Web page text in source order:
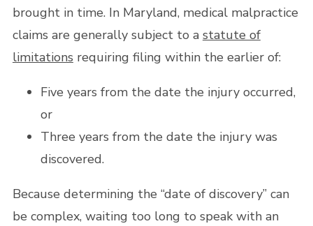
brought in time. In Maryland, medical malpractice
claims are generally subject to a statute of
limitations requiring filing within the earlier of:
Five years from the date the injury occurred,
or
Three years from the date the injury was
discovered.
Because determining the “date of discovery” can
be complex, waiting too long to speak with an